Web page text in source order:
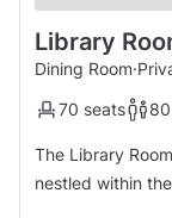
Library
Dining Room·
70 seats
The Library
nestled within